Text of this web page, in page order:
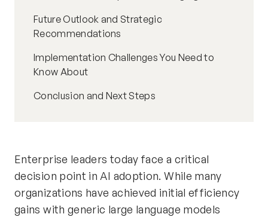
Enterprise leaders today face a critical
decision point in AI adoption. While many
organizations have achieved initial efficiency
gains with generic large language models
Future Outlook and Strategic
Recommendations
Implementation Challenges You Need to
Know About
Conclusion and Next Steps